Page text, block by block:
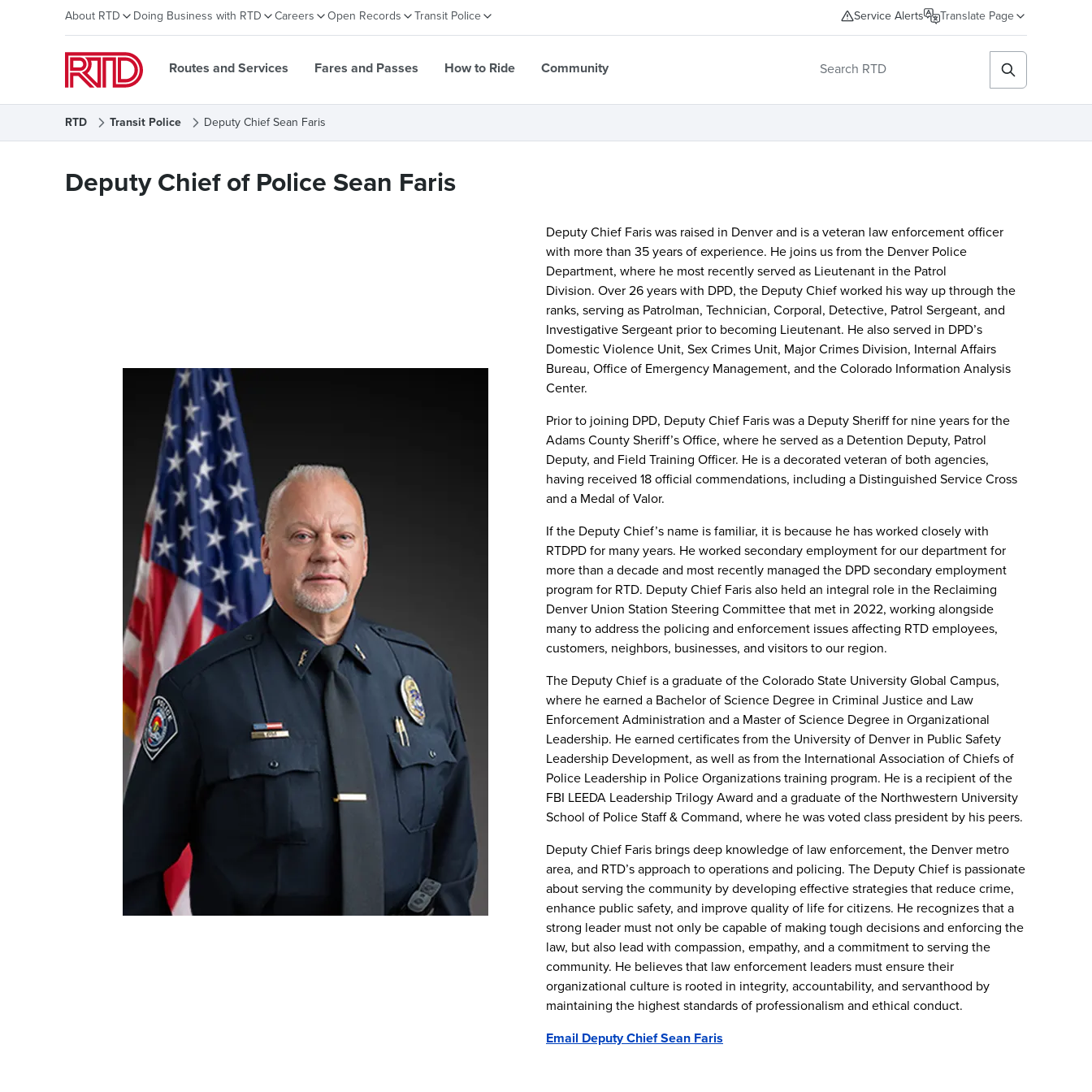
About RTD Doing Business with RTD Careers Open Records Transit Police Service Alerts Translate Page
Routes and Services Fares and Passes How to Ride Community
RTD Transit Police Deputy Chief Sean Faris
Deputy Chief of Police Sean Faris
Deputy Chief Faris was raised in Denver and is a veteran law enforcement officer
with more than 35 years of experience. He joins us from the Denver Police
Department, where he most recently served as Lieutenant in the Patrol
Division. Over 26 years with DPD, the Deputy Chief worked his way up through the
ranks, serving as Patrolman, Technician, Corporal, Detective, Patrol Sergeant, and
Investigative Sergeant prior to becoming Lieutenant. He also served in DPD’s
Domestic Violence Unit, Sex Crimes Unit, Major Crimes Division, Internal Affairs
Bureau, Office of Emergency Management, and the Colorado Information Analysis
Center.
Prior to joining DPD, Deputy Chief Faris was a Deputy Sheriff for nine years for the
Adams County Sheriff’s Office, where he served as a Detention Deputy, Patrol
Deputy, and Field Training Officer. He is a decorated veteran of both agencies,
having received 18 official commendations, including a Distinguished Service Cross
and a Medal of Valor.
If the Deputy Chief’s name is familiar, it is because he has worked closely with
RTDPD for many years. He worked secondary employment for our department for
more than a decade and most recently managed the DPD secondary employment
program for RTD. Deputy Chief Faris also held an integral role in the Reclaiming
Denver Union Station Steering Committee that met in 2022, working alongside
many to address the policing and enforcement issues affecting RTD employees,
customers, neighbors, businesses, and visitors to our region.
The Deputy Chief is a graduate of the Colorado State University Global Campus,
where he earned a Bachelor of Science Degree in Criminal Justice and Law
Enforcement Administration and a Master of Science Degree in Organizational
Leadership. He earned certificates from the University of Denver in Public Safety
Leadership Development, as well as from the International Association of Chiefs of
Police Leadership in Police Organizations training program. He is a recipient of the
FBI LEEDA Leadership Trilogy Award and a graduate of the Northwestern University
School of Police Staff & Command, where he was voted class president by his peers.
Deputy Chief Faris brings deep knowledge of law enforcement, the Denver metro
area, and RTD’s approach to operations and policing. The Deputy Chief is passionate
about serving the community by developing effective strategies that reduce crime,
enhance public safety, and improve quality of life for citizens. He recognizes that a
strong leader must not only be capable of making tough decisions and enforcing the
law, but also lead with compassion, empathy, and a commitment to serving the
community. He believes that law enforcement leaders must ensure their
organizational culture is rooted in integrity, accountability, and servanthood by
maintaining the highest standards of professionalism and ethical conduct.
Email Deputy Chief Sean Faris